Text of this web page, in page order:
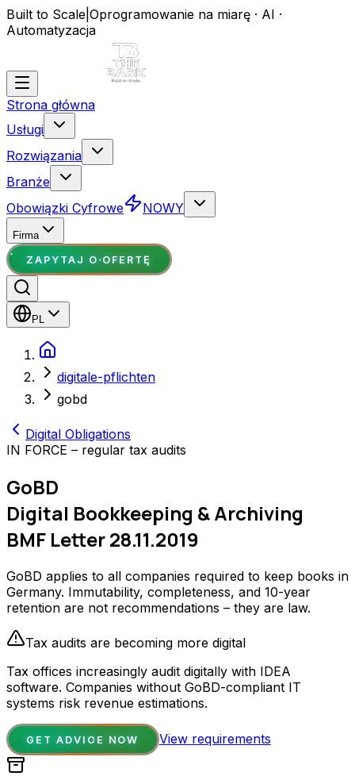
Built to Scale Oprogramowanie na miarę · AI ·
Automatyzacja
Strona główna
Usługi
Rozwiązania
Branże
Obowiązki Cyfrowe
NOWY
Firma
ZAPYTAJ O OFERTĘ
PL
digitale-pflichten
gobd
Digital Obligations
IN FORCE – regular tax audits
GoBD
Digital Bookkeeping & Archiving
BMF Letter 28.11.2019
GoBD applies to all companies required to keep books in
Germany. Immutability, completeness, and 10-year
retention are not recommendations – they are law.
Tax audits are becoming more digital
Tax offices increasingly audit digitally with IDEA
software. Companies without GoBD-compliant IT
systems risk revenue estimations.
GET ADVICE NOW View requirements